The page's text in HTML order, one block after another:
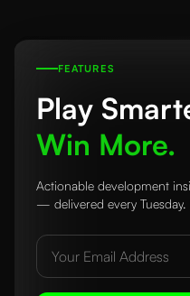
FEATURES
Play
Win More.
Actionable development
— delivered every Tuesday.